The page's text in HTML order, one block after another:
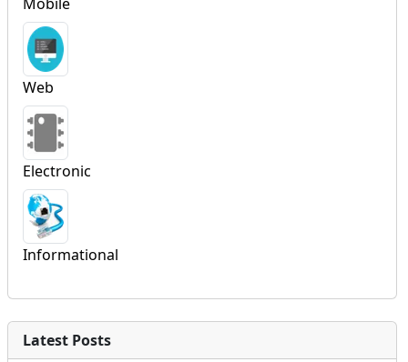
Web
Electronic
Informational
Latest Posts